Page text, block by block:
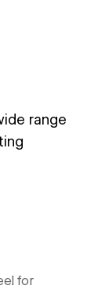
range
for